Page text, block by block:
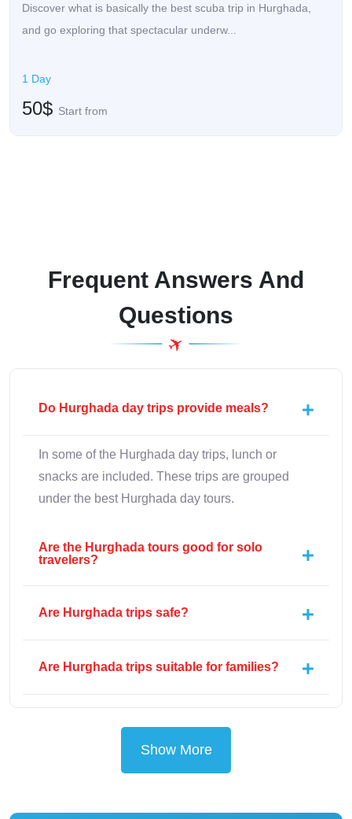
Discover what is basically the best scuba trip in Hurghada,
and go exploring that spectacular underw...
1 Day
50$ Start from
Frequent Answers And
Questions
Do Hurghada day trips provide meals?
In some of the Hurghada day trips, lunch or
snacks are included. These trips are grouped
under the best Hurghada day tours.
Are the Hurghada tours good for solo
travelers?
Are Hurghada trips safe?
Are Hurghada trips suitable for families?
Show More